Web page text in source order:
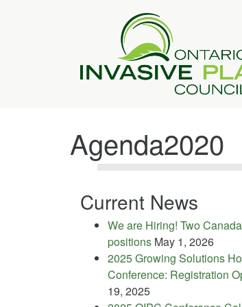
Agenda2020
Current News
We are Hiring! Two
positions May 1, 2026
2025 Growing Solutions
Conference: Registration
19, 2025